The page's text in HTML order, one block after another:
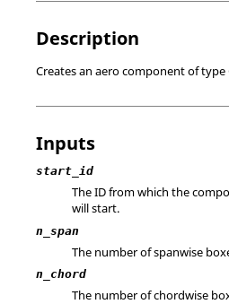
Description
Creates an aero component of type
Inputs
start_id
The ID from which the
will start.
n_span
The number of spanwise
n_chord
The number of chordwise